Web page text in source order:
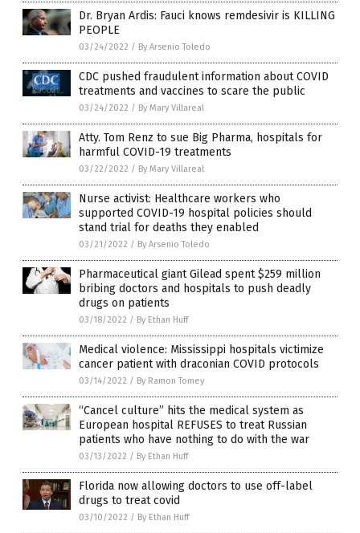
Dr. Bryan Ardis: Fauci knows remdesivir is KILLING
PEOPLE
03/24/2022 / By Arsenio Toledo
CDC pushed fraudulent information about COVID
treatments and vaccines to scare the public
03/24/2022 / By Mary Villareal
Atty. Tom Renz to sue Big Pharma, hospitals for
harmful COVID-19 treatments
03/22/2022 / By Mary Villareal
Nurse activist: Healthcare workers who
supported COVID-19 hospital policies should
stand trial for deaths they enabled
03/21/2022 / By Arsenio Toledo
Pharmaceutical giant Gilead spent $259 million
bribing doctors and hospitals to push deadly
drugs on patients
03/18/2022 / By Ethan Huff
Medical violence: Mississippi hospitals victimize
cancer patient with draconian COVID protocols
03/14/2022 / By Ramon Tomey
“Cancel culture” hits the medical system as
European hospital REFUSES to treat Russian
patients who have nothing to do with the war
03/13/2022 / By Ethan Huff
Florida now allowing doctors to use off-label
drugs to treat covid
03/10/2022 / By Ethan Huff